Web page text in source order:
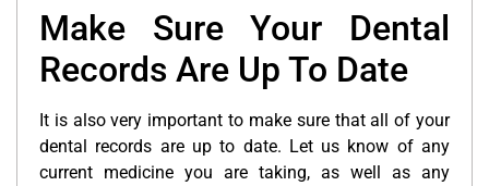
Make Sure Your Dental
Records Are Up To Date
It is also very important to make sure that all of your
dental records are up to date. Let us know of any
current medicine you are taking, as well as any